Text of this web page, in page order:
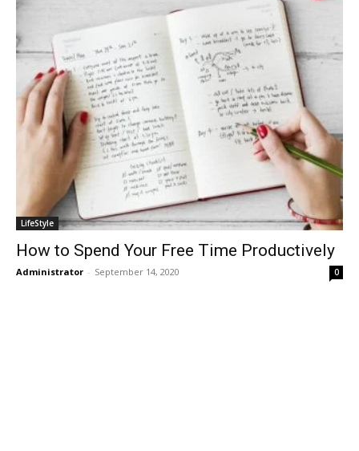
LifeStyle
How to Spend Your Free Time Productively
Administrator - September 14, 2020 0